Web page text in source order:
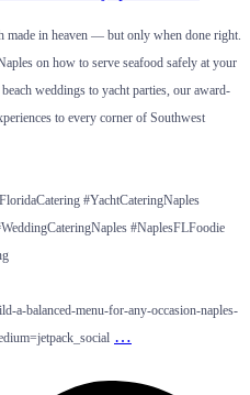
made in heaven — but only when done right.
on how to serve seafood safely at your
weddings to yacht parties, our award-
to every corner of Southwest
#YachtCateringNaples
#NaplesFLFoodie
a-balanced-menu-for-any-occasion-naples-
…